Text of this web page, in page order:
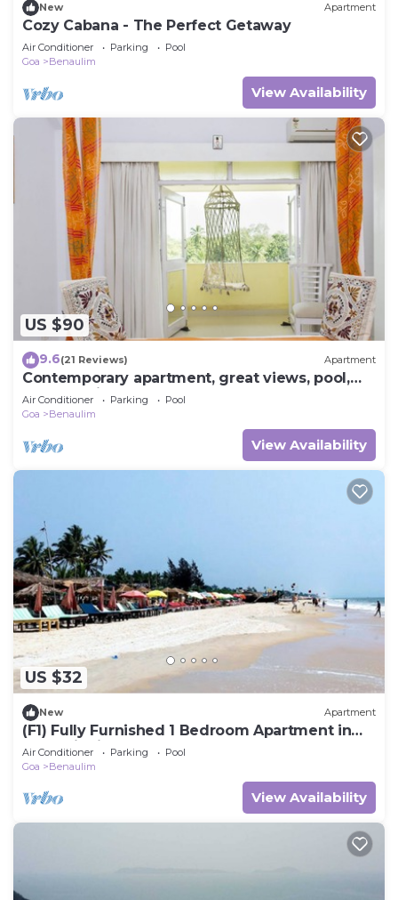
New Apartment
Cozy Cabana - The Perfect Getaway
Air Conditioner Parking
Pool
Goa
Benaulim
View Availability
US $90
9.6(21 Reviews) Apartment
Contemporary apartment, great views, pool,
WIFI, parking near fabulous beach
Air Conditioner Parking
Pool
Goa
Benaulim
View Availability
US $32
New Apartment
(F1) Fully Furnished 1 Bedroom Apartment in
Benaulim in South Goa Near the Beach
Air Conditioner Parking
Pool
Goa
Benaulim
View Availability